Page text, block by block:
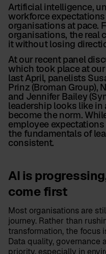
Artificial intelligence,
workforce
organisations at pace.
organisations, the real
it without losing
At our recent panel
which took place at
last April, panelists
Prinz (Broman Group),
and Jennifer Bailey
leadership looks like in
become the norm.
employee
the fundamentals of
consistent.
AI is
come first
Most organisations are
journey. Rather than
transformation, the focus
Data quality, governance
priority, especially in